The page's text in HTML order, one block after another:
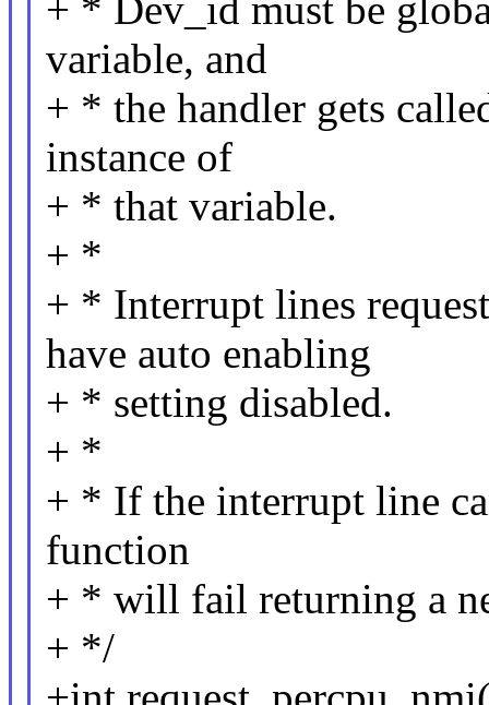
+ * Dev_id must be
variable, and
+ * the handler gets
instance of
+ * that variable.
+ *
+ * Interrupt lines
have auto enabling
+ * setting disabled.
+ *
+ * If the interrupt line
function
+ * will fail returning a
+ */